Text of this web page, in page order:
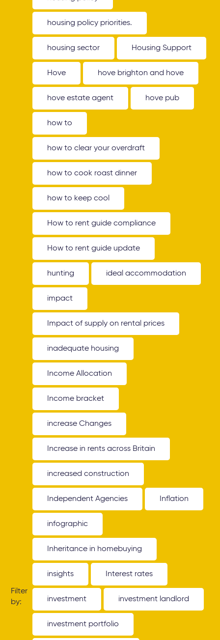
Filter
by:
housing policy priorities.
housing sector Housing Support
Hove hove brighton and hove
hove estate agent hove pub
how to
how to clear your overdraft
how to cook roast dinner
how to keep cool
How to rent guide compliance
How to rent guide update
hunting ideal accommodation
impact
Impact of supply on rental prices
inadequate housing
Income Allocation
Income bracket
increase Changes
Increase in rents across Britain
increased construction
Independent Agencies Inflation
infographic
Inheritance in homebuying
insights Interest rates
investment investment landlord
investment portfolio